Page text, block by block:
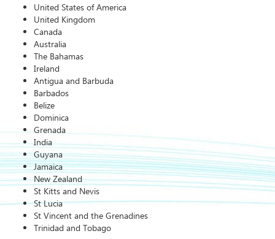
United States of America
United Kingdom
Canada
Australia
The Bahamas
Ireland
Antigua and Barbuda
Barbados
Belize
Dominica
Grenada
India
Guyana
Jamaica
New Zealand
St Kitts and Nevis
St Lucia
St Vincent and the Grenadines
Trinidad and Tobago